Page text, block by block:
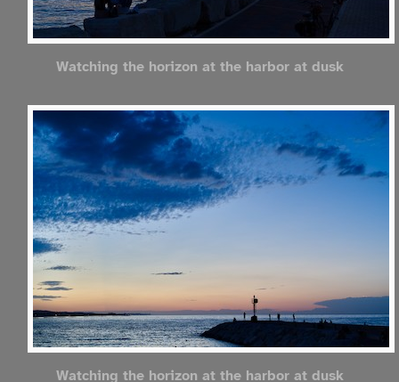
Watching the horizon at the harbor at dusk
Watching the horizon at the harbor at dusk